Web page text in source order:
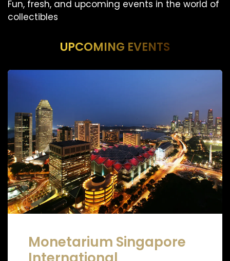
Fun, fresh, and upcoming events in the world of
collectibles
UPCOMING EVENTS
Monetarium Singapore